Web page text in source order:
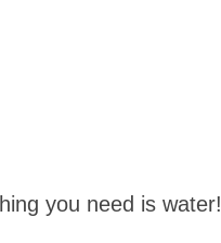
you need is water!